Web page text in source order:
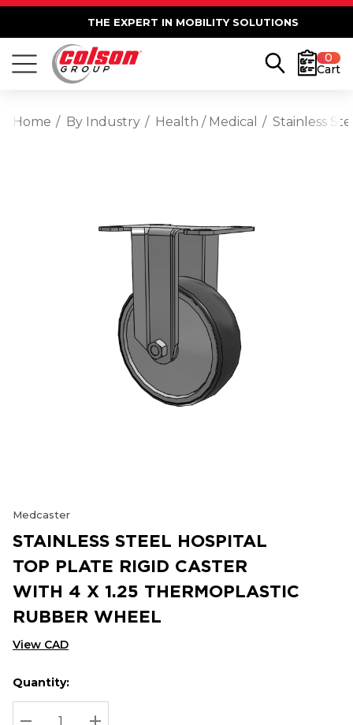
THE EXPERT IN MOBILITY SOLUTIONS
0
Cart
Home By Industry Health / Medical Stainless
Medcaster
STAINLESS STEEL HOSPITAL
TOP PLATE RIGID CASTER
WITH 4 X 1.25 THERMOPLASTIC
RUBBER WHEEL
View CAD
Hurry
up!
Current
Quantity: